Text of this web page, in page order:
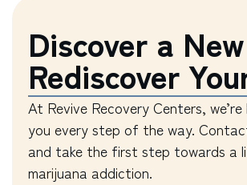
Discover a
Rediscover
At Revive Recovery Centers,
you every step of the way.
and take the first step towards a
marijuana addiction.